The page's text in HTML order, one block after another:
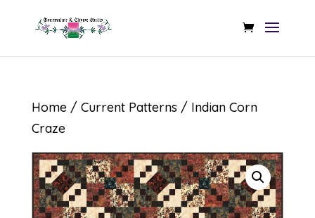
Home/ Current Patterns / Indian Corn
Craze